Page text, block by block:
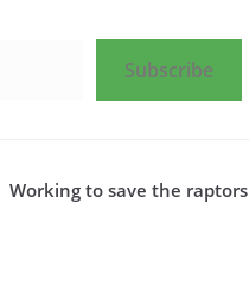
Subscribe
Working to save the raptors